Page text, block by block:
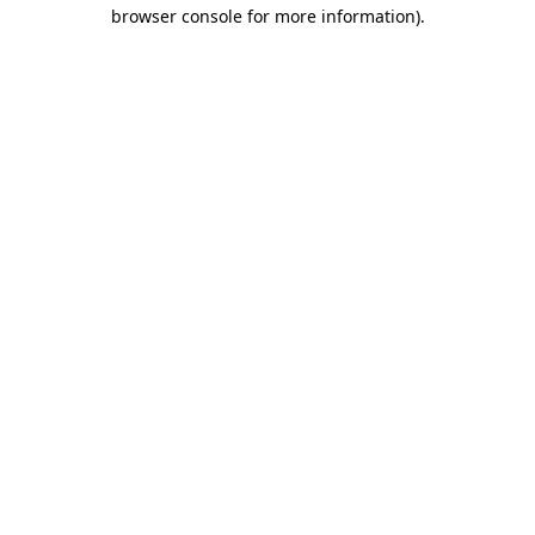
browser console for more information).